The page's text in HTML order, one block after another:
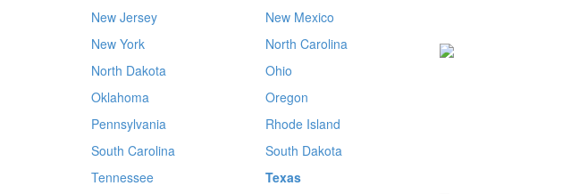
New Jersey
New Mexico
New York
North Carolina
North Dakota
Ohio
Oklahoma
Oregon
Pennsylvania
Rhode Island
South Carolina
South Dakota
Tennessee
Texas